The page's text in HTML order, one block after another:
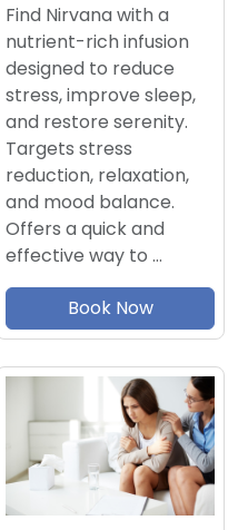
Find Nirvana with a
nutrient-rich infusion
designed to reduce
stress, improve sleep,
and restore serenity.
Targets stress
reduction, relaxation,
and mood balance.
Offers a quick and
effective way to …
Book Now